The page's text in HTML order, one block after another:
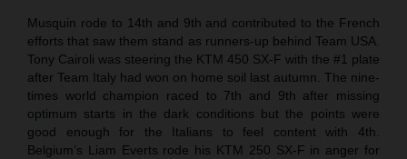
Musquin rode to 14th and 9th and contributed to the French
efforts that saw them stand as runners-up behind Team USA.
Tony Cairoli was steering the KTM 450 SX-F with the #1 plate
after Team Italy had won on home soil last autumn. The nine-
times world champion raced to 7th and 9th after missing
optimum starts in the dark conditions but the points were
good enough for the Italians to feel content with 4th.
Belgium’s Liam Everts rode his KTM 250 SX-F in anger for